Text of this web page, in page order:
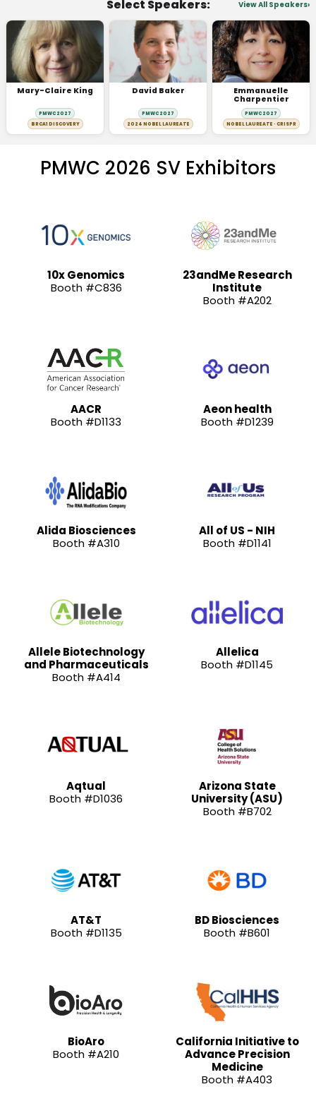
Select Speakers: View All Speakers
Mary-Claire King
PMWC 2027
BRCA1 DISCOVERY
David Baker
PMWC 2027
2024 NOBEL LAUREATE
Emmanuelle
Charpentier
PMWC 2027
NOBEL LAUREATE · CRISPR
PMWC 2026 SV Exhibitors
10x Genomics
Booth #C836
23andMe Research
Institute
Booth #A202
AACR
Booth #D1133
Aeon health
Booth #D1239
Alida Biosciences
Booth #A310
All of US - NIH
Booth #D1141
Allele Biotechnology
and Pharmaceuticals
Booth #A414
Allelica
Booth #D1145
Aqtual
Booth #D1036
Arizona State
University (ASU)
Booth #B702
AT&T
Booth #D1135
BD Biosciences
Booth #B601
BioAro
Booth #A210
California Initiative to
Advance Precision
Medicine
Booth #A403